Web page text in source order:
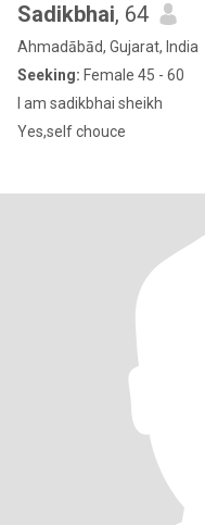
Sadikbhai, 64
Ahmadābād, Gujarat, India
Seeking: Female 45 - 60
I am sadikbhai sheikh
Yes,self chouce